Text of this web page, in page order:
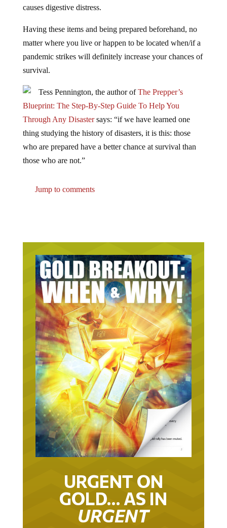
matter where you live or happen to be located when/if a
pandemic strikes will definitely increase your chances of
survival.
Blueprint: The Step-By-Step Guide To Help You
Through Any Disastersays: “if we have learned one
thing studying the history of disasters, it is this: those
who are prepared have a better chance at survival than
those who are not.”
URGENT ON
GOLD… AS IN
URGENT